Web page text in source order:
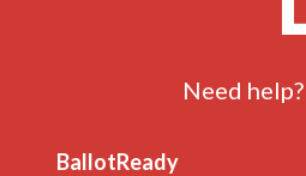
Need help?
BallotReady